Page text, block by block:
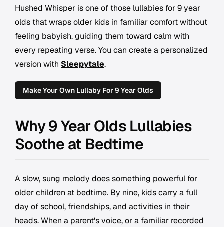
Hushed Whisper is one of those lullabies for 9 year
olds that wraps older kids in familiar comfort without
feeling babyish, guiding them toward calm with
every repeating verse. You can create a personalized
version with Sleepytale.
Make Your Own Lullaby For 9 Year Olds
Why 9 Year Olds Lullabies
Soothe at Bedtime
A slow, sung melody does something powerful for
older children at bedtime. By nine, kids carry a full
day of school, friendships, and activities in their
heads. When a parent's voice, or a familiar recorded